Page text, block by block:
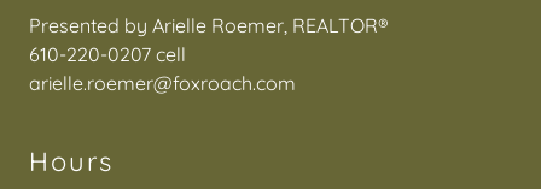
610-220-0207
arielle.roemer@foxroach.com
Hours